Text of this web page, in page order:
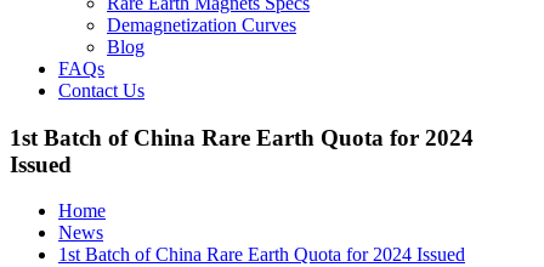
Demagnetization Curves
Blog
FAQs
Contact Us
1st Batch of China Rare Earth Quota for 2024
Issued
Home
News
1st Batch of China Rare Earth Quota for 2024 Issued